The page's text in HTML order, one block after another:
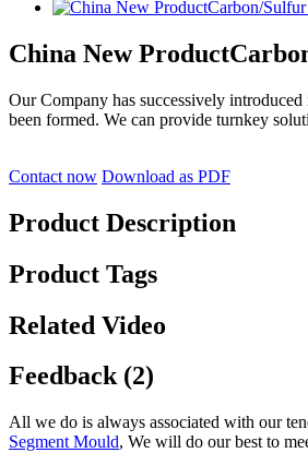
China New
Our Company has successively
been formed. We can provide turnkey
Contact now Download as PDF
Product Description
Product Tags
Related Video
Feedback (2)
All we do is always associated with our
Segment Mould, We will do our best to